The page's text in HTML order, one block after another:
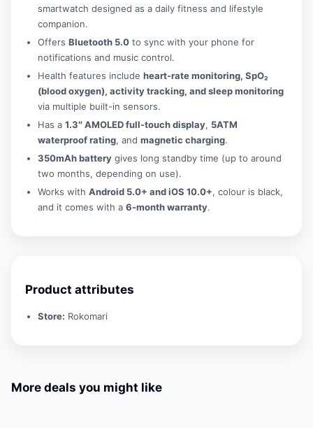
smartwatch designed as a daily fitness and lifestyle
companion.
Offers Bluetooth 5.0 to sync with your phone for
notifications and music control.
Health features include heart-rate monitoring, SpO₂
(blood oxygen), activity tracking, and sleep monitoring
via multiple built-in sensors.
Has a 1.3″ AMOLED full-touch display, 5ATM
waterproof rating, and magnetic charging.
350mAh battery gives long standby time (up to around
two months, depending on use).
Works with Android 5.0+ and iOS 10.0+, colour is black,
and it comes with a 6-month warranty.
Product attributes
Store: Rokomari
More deals you might like